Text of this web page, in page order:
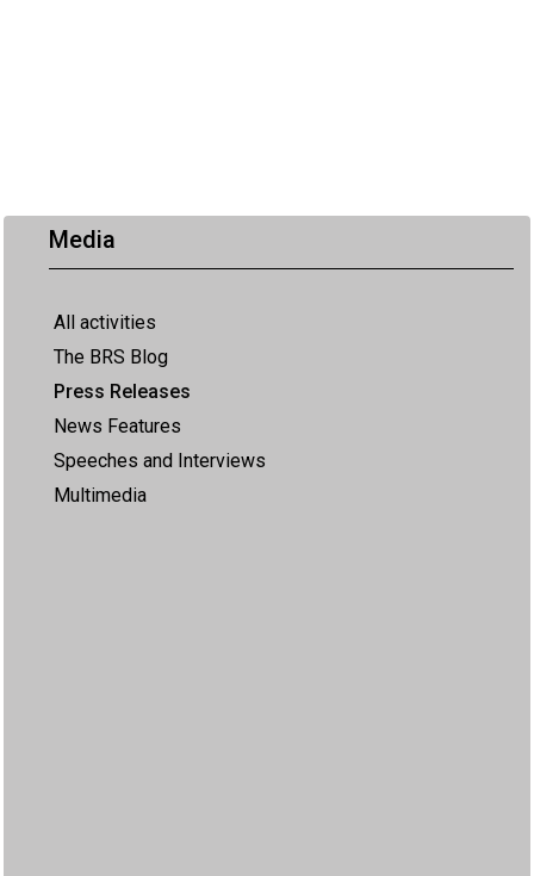
Media
All activities
The BRS Blog
Press Releases
News Features
Speeches and Interviews
Multimedia